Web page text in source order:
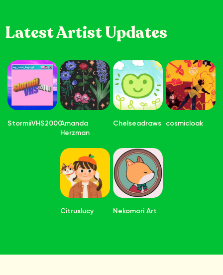
Latest Artist Updates
StormiiVHS2000Amanda
Herzman
Chelseadraws cosmicloak
Citruslucy Nekomori Art